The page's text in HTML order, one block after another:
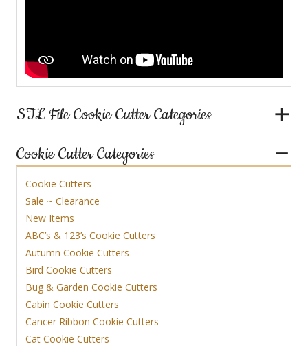
STL File Cookie Cutter Categories
Cookie Cutter Categories
Cookie Cutters
Sale ~ Clearance
New Items
ABC’s & 123’s Cookie Cutters
Autumn Cookie Cutters
Bird Cookie Cutters
Bug & Garden Cookie Cutters
Cabin Cookie Cutters
Cancer Ribbon Cookie Cutters
Cat Cookie Cutters